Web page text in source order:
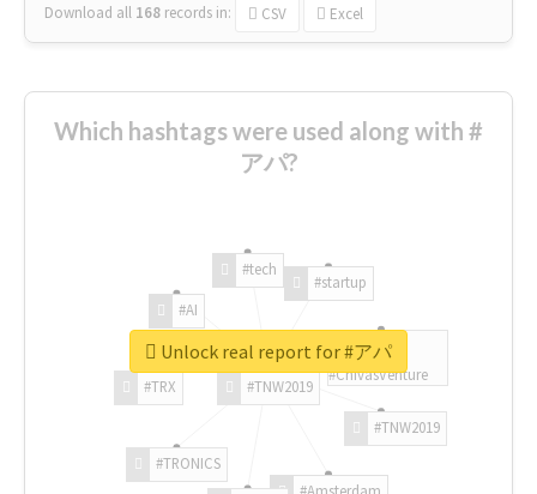
Download all 168 records in: CSV Excel
Which hashtags were used along with #
アパ?
#TNW2019
#TNW2019
#TRONICS
#TRX
#AI
#tech
#startup
#ChivasVenture
Unlock real report for #アパ